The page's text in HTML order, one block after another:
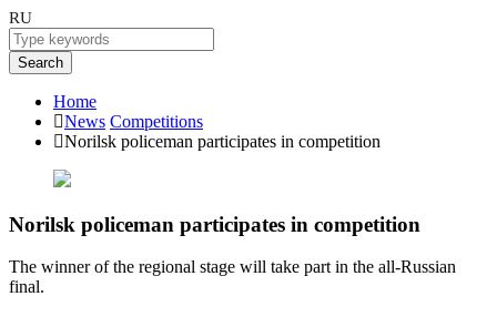
RU
Search
Home
News Competitions
Norilsk policeman participates in competition
Norilsk policeman participates in competition
The winner of the regional stage will take part in the all-Russian
final.